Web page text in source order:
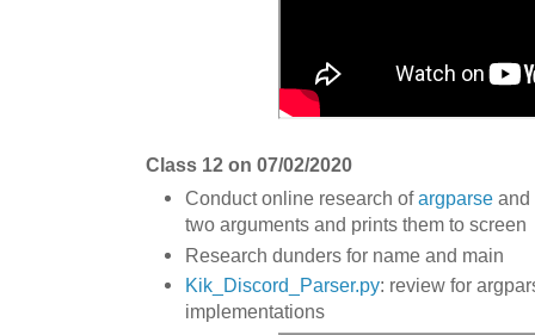
Class 12 on 07/02/2020
Conduct online research ofargparse and
two arguments and prints them to screen
Research dunders for name and main
Kik_Discord_Parser.py: review for
implementations